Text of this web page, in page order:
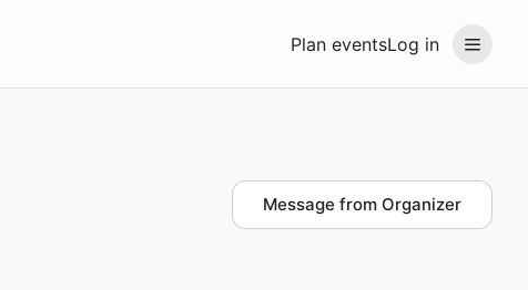
Plan eventsLog in
Message from Organizer